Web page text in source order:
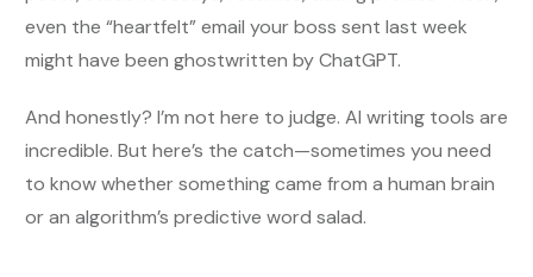
even the “heartfelt” email your boss sent last week
might have been ghostwritten by ChatGPT.
And honestly? I’m not here to judge. AI writing tools are
incredible. But here’s the catch—sometimes you need
to know whether something came from a human brain
or an algorithm’s predictive word salad.